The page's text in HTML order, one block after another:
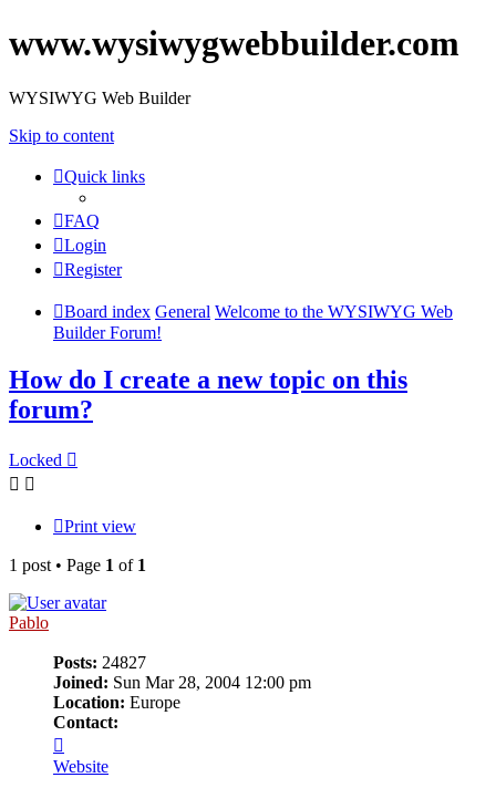
www.wysiwygwebbuilder.com
WYSIWYG Web Builder
Skip to content
Quick links
FAQ
Login
Register
Board index General Welcome to the WYSIWYG Web
Builder Forum!
How do I create a new topic on this
forum?
Locked
Print view
1 post • Page 1 of 1
Pablo
Posts: 24827
Joined: Sun Mar 28, 2004 12:00 pm
Location: Europe
Contact:
Pablo
Website